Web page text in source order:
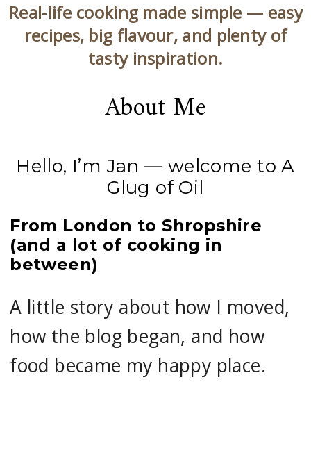
Real‑life cooking made simple — easy
recipes, big flavour, and plenty of
tasty inspiration.
About Me
Hello, I’m Jan — welcome to A
Glug of Oil
From London to Shropshire
(and a lot of cooking in
between)
A little story about how I moved,
how the blog began, and how
food became my happy place.